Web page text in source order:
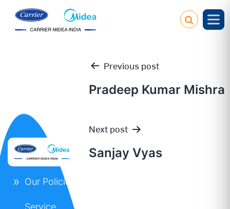
Post
navigation
Previous post
Pradeep Kumar Mishra
Next post
Sanjay Vyas
Our Policies
Service